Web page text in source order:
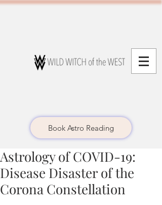
Book Astro Reading
Astrology of COVID-19:
Disease Disaster of the
Corona Constellation